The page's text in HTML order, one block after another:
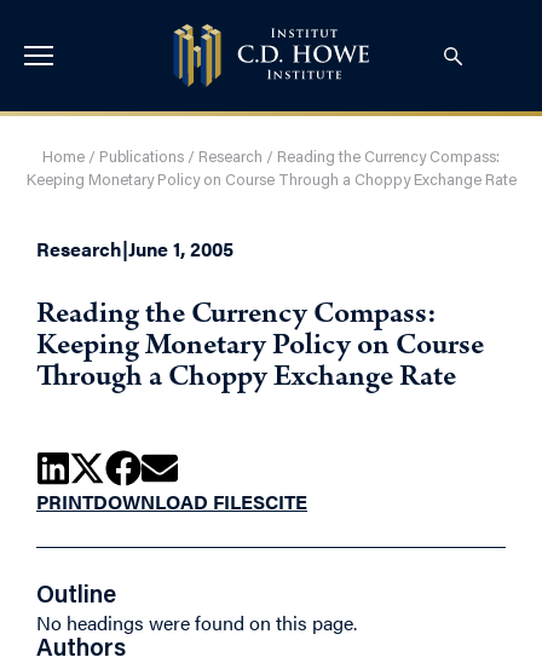
Home / Publications / Research / Reading the Currency Compass:
Keeping Monetary Policy on Course Through a Choppy Exchange Rate
Research|June 1, 2005
Reading the Currency Compass:
Keeping Monetary Policy on Course
Through a Choppy Exchange Rate
PRINTDOWNLOAD FILESCITE
Outline
No headings were found on this page.
Authors